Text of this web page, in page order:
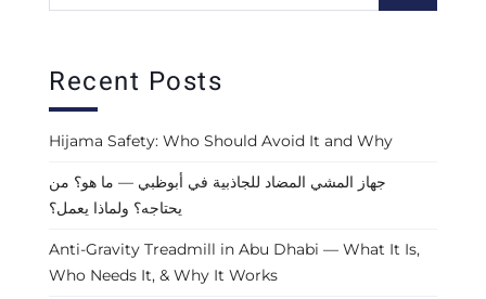
Recent Posts
Hijama Safety: Who Should Avoid It and Why
جهاز المشي المضاد للجاذبية في أبوظبي — ما هو؟ من
يحتاجه؟ ولماذا يعمل؟
Anti-Gravity Treadmill in Abu Dhabi — What It Is,
Who Needs It, & Why It Works